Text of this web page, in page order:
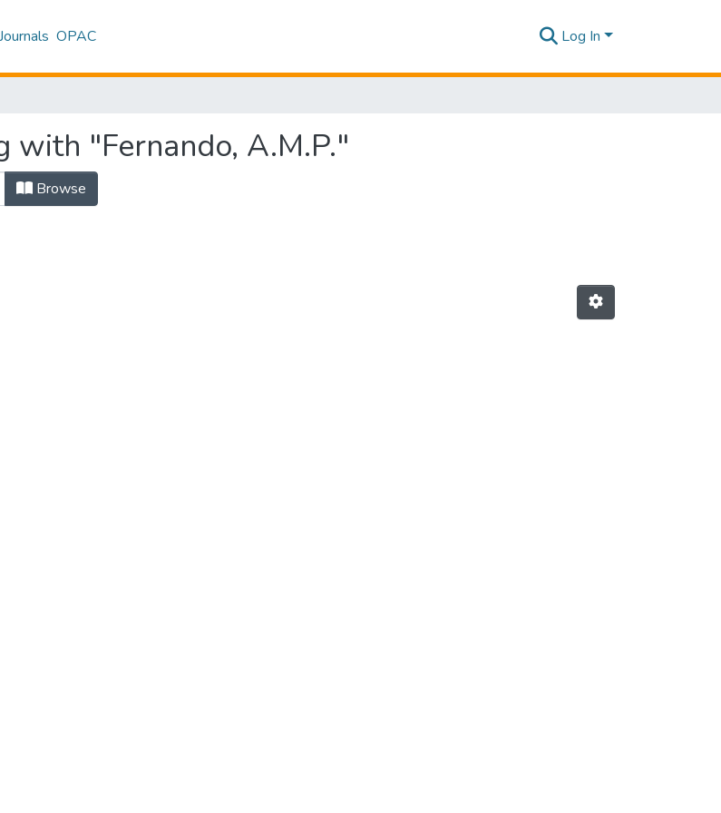
OPAC Log In
"Fernando, A.M.P."
Browse